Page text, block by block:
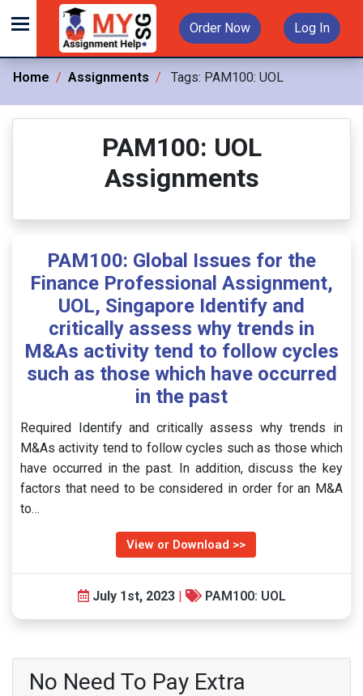
Order Now Log In
Home Assignments Tags: PAM100: UOL
PAM100: UOL
Assignments
PAM100: Global Issues for the
Finance Professional Assignment,
UOL, Singapore Identify and
critically assess why trends in
M&As activity tend to follow cycles
such as those which have occurred
in the past
Required Identify and critically assess why trends in
M&As activity tend to follow cycles such as those which
have occurred in the past. In addition, discuss the key
factors that need to be considered in order for an M&A
to…
View or Download >>
July 1st, 2023 | PAM100: UOL
No Need To Pay Extra